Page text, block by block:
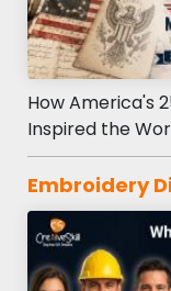
How America's
Inspired the
Embroidery